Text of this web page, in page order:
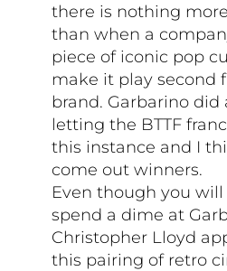
there is nothing
than when a
piece of iconic pop
make it play second
brand. Garbarino did
letting the BTTF
this instance and I
come out winners.
Even though you
spend a dime at
Christopher Lloyd
this pairing of retro